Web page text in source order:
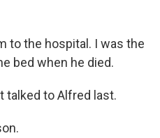
to the hospital. I was the
bed when he died.
talked to Alfred last.